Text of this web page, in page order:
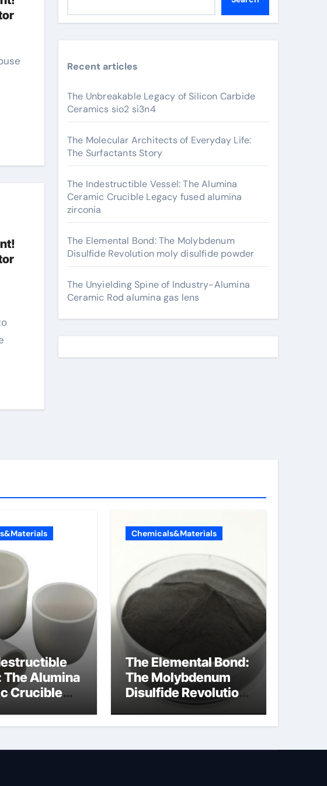
Recent articles
The Unbreakable Legacy of Silicon Carbide
Ceramics sio2 si3n4
The Molecular Architects of Everyday Life:
The Surfactants Story
The Indestructible Vessel: The Alumina
Ceramic Crucible Legacy fused alumina
zirconia
The Elemental Bond: The Molybdenum
Disulfide Revolution moly disulfide powder
The Unyielding Spine of Industry-Alumina
Ceramic Rod alumina gas lens
The Alumina
Crucible
zirconia
Chemicals&Materials
The Elemental Bond:
The Molybdenum
Disulfide Revolution
moly disulfide
powder